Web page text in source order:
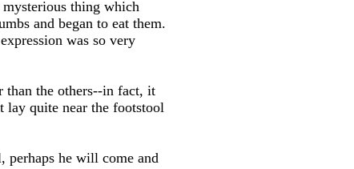
thing which
and began to eat them.
was so very
than the others--in fact, it
lay quite near the footstool
he will come and